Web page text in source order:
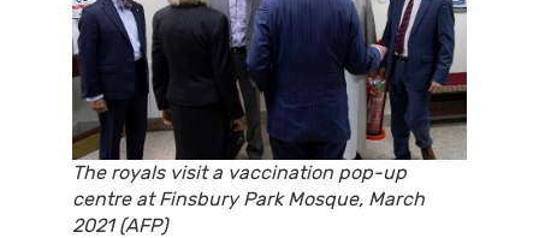
The royals visit a vaccination pop-up
centre at Finsbury Park Mosque, March
2021 (AFP)